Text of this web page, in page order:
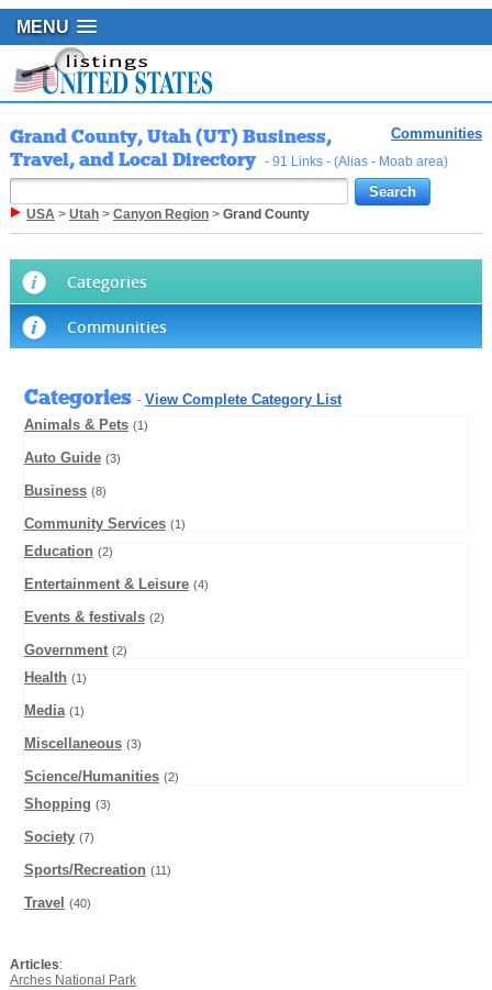
MENU
Communities
Grand County, Utah (UT) Business,
Travel, and Local Directory - 91 Links - (Alias - Moab area)
USA> Utah> Canyon Region> Grand County
Categories
Communities
Categories - View Complete Category List
Animals & Pets (1)
Auto Guide (3)
Business (8)
Community Services (1)
Education (2)
Entertainment & Leisure (4)
Events & festivals (2)
Government (2)
Health (1)
Media (1)
Miscellaneous (3)
Science/Humanities (2)
Shopping (3)
Society (7)
Sports/Recreation (11)
Travel (40)
Articles:
Arches National Park